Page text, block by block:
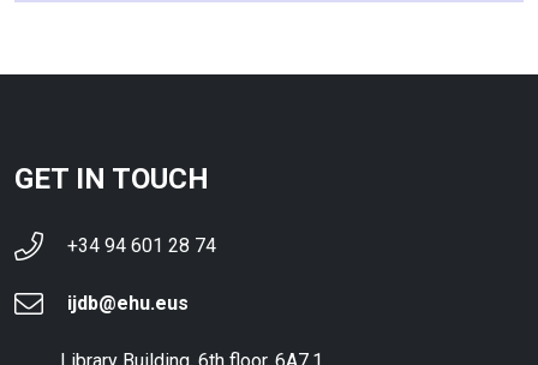
GET IN TOUCH
+34 94 601 28 74
ijdb@ehu.eus